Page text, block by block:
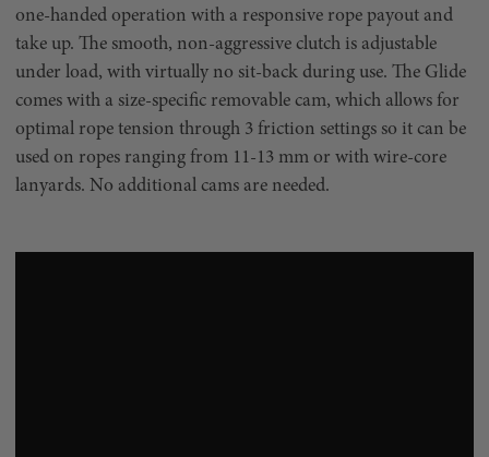
one-handed operation with a responsive rope payout and
take up. The smooth, non-aggressive clutch is adjustable
under load, with virtually no sit-back during use. The Glide
comes with a size-specific removable cam, which allows for
optimal rope tension through 3 friction settings so it can be
used on ropes ranging from 11-13 mm or with wire-core
lanyards. No additional cams are needed.